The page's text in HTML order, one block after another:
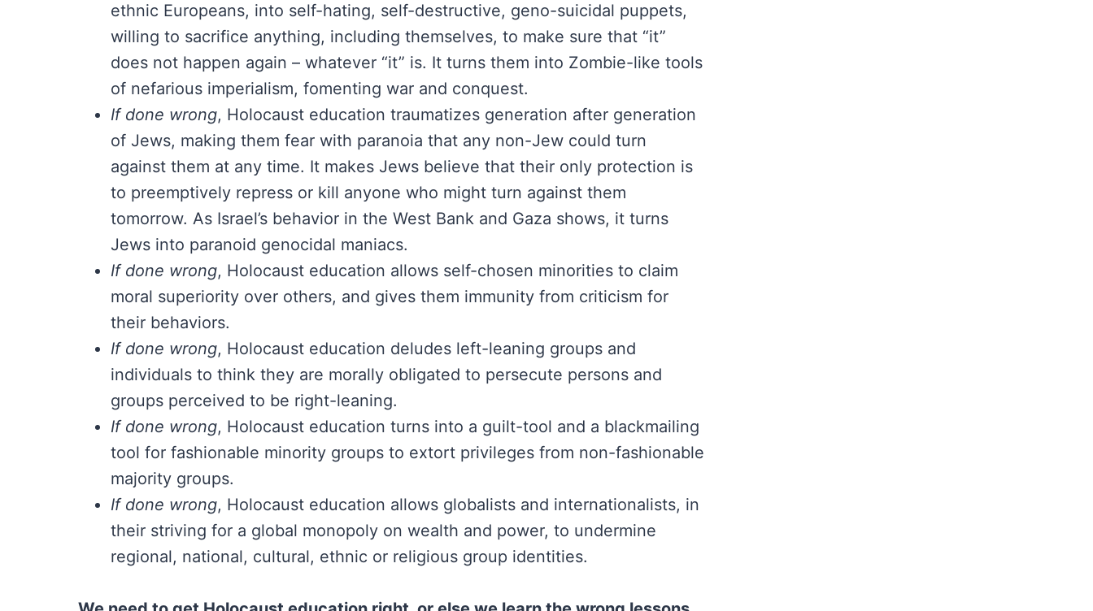
ethnic Europeans, into self-hating, self-destructive, geno-suicidal puppets,
willing to sacrifice anything, including themselves, to make sure that “it”
does not happen again – whatever “it” is. It turns them into Zombie-like tools
of nefarious imperialism, fomenting war and conquest.
If done wrong, Holocaust education traumatizes generation after generation
of Jews, making them fear with paranoia that any non-Jew could turn
against them at any time. It makes Jews believe that their only protection is
to preemptively repress or kill anyone who might turn against them
tomorrow. As Israel’s behavior in the West Bank and Gaza shows, it turns
Jews into paranoid genocidal maniacs.
If done wrong, Holocaust education allows self-chosen minorities to claim
moral superiority over others, and gives them immunity from criticism for
their behaviors.
If done wrong, Holocaust education deludes left-leaning groups and
individuals to think they are morally obligated to persecute persons and
groups perceived to be right-leaning.
If done wrong, Holocaust education turns into a guilt-tool and a blackmailing
tool for fashionable minority groups to extort privileges from non-fashionable
majority groups.
If done wrong, Holocaust education allows globalists and internationalists, in
their striving for a global monopoly on wealth and power, to undermine
regional, national, cultural, ethnic or religious group identities.